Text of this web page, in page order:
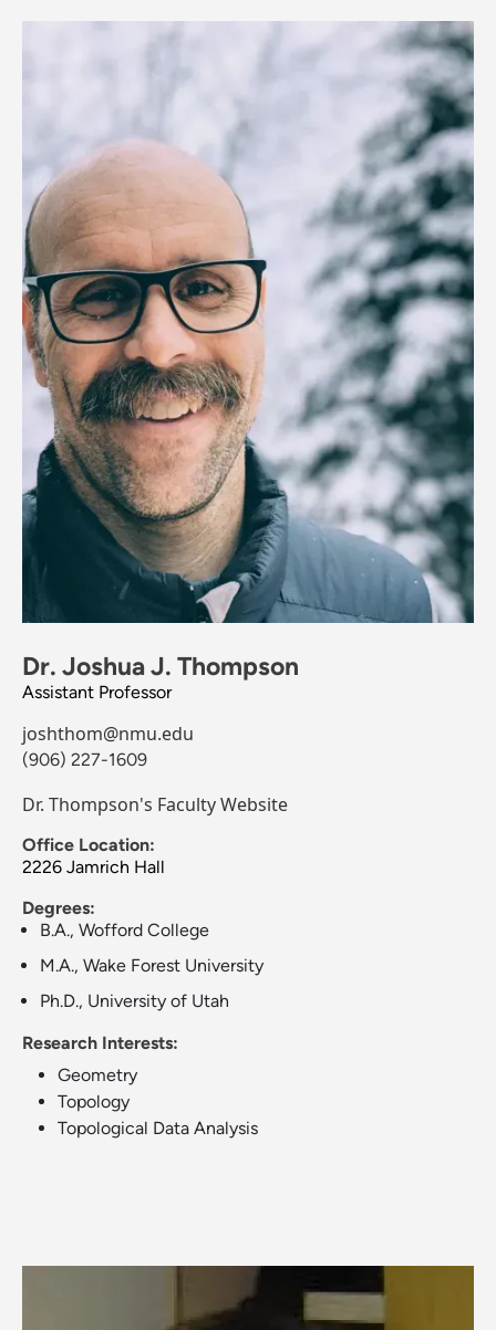
Dr. Joshua J. Thompson
Assistant Professor
joshthom@nmu.edu
(906) 227-1609
Dr. Thompson's Faculty Website
Office Location:
2226 Jamrich Hall
Degrees:
B.A., Wofford College
M.A., Wake Forest University
Ph.D., University of Utah
Research Interests:
Geometry
Topology
Topological Data Analysis